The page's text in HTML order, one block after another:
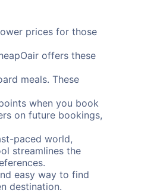
prices for those
offers these
meals. These
when you book
on future bookings,
paced world,
streamlines the
easy way to find
destination.